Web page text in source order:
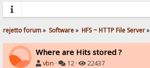
rejetto forum» Software» HFS ~ HTTP File Server»
Where are Hits stored ?
vbn · 12 · 22437